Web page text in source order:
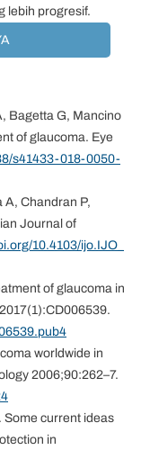
lebih progresif.
Bagetta G, Mancino
of glaucoma. Eye
s41433-018-0050-
A, Chandran P,
Journal of
10.4103/ijo.IJO_
of glaucoma in
worldwide in
2006;90:262–7.
Some current ideas
in